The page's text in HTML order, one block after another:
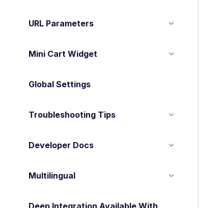
URL Parameters
Mini Cart Widget
Global Settings
Troubleshooting Tips
Developer Docs
Multilingual
Deep Integration Available With